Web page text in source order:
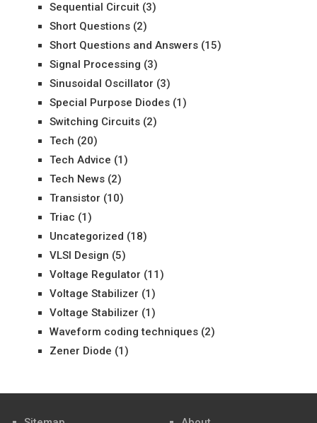
Sequential Circuit(3)
Short Questions(2)
Short Questions and Answers(15)
Signal Processing (3)
Sinusoidal Oscillator (3)
Special Purpose Diodes(1)
Switching Circuits(2)
Tech (20)
Tech Advice (1)
Tech News(2)
Transistor (10)
Triac (1)
Uncategorized (18)
VLSI Design (5)
Voltage Regulator (11)
Voltage Stabilizer (1)
Voltage Stabilizer (1)
Waveform coding techniques(2)
Zener Diode (1)